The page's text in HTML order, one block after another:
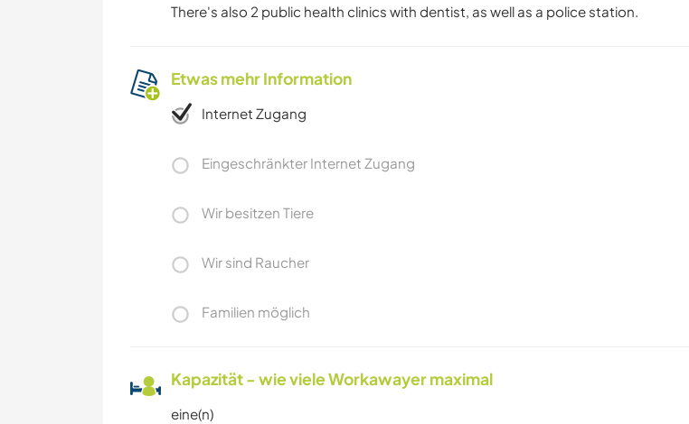
There's also 2 public health clinics with dentist, as well as a police station.
Etwas mehr Information
Internet Zugang
Eingeschränkter Internet Zugang
Wir besitzen Tiere
Wir sind Raucher
Familien möglich
Kapazität - wie viele Workawayer maximal
eine(n)